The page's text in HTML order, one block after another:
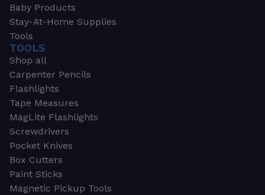
Baby Products
Stay-At-Home Supplies
Tools
TOOLS
Shop all
Carpenter Pencils
Flashlights
Tape Measures
MagLite Flashlights
Screwdrivers
Pocket Knives
Box Cutters
Paint Sticks
Magnetic Pickup Tools